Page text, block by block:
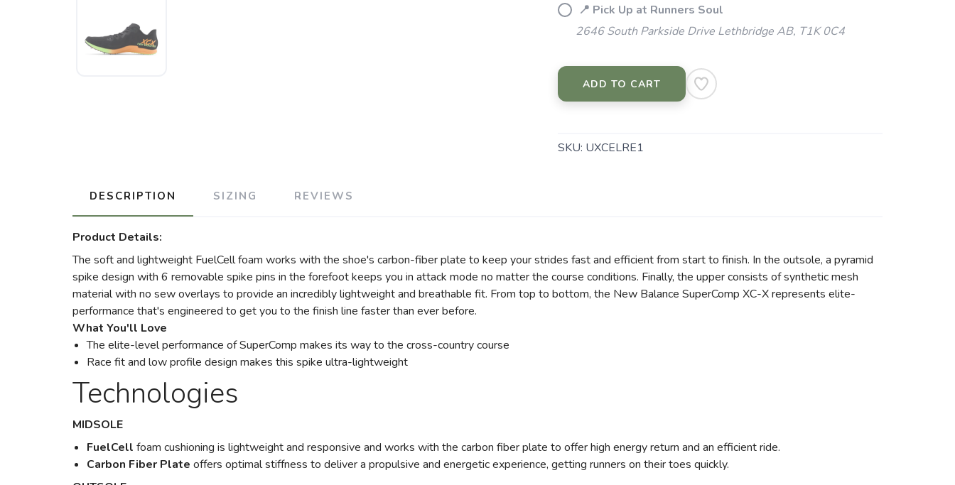
📍 Pick Up at Runners Soul
2646 South Parkside Drive Lethbridge AB, T1K 0C4
ADD TO CART
SKU: UXCELRE1
DESCRIPTION SIZING REVIEWS
Product Details:
The soft and lightweight FuelCell foam works with the shoe's carbon-fiber plate to keep your strides fast and efficient from start to finish. In the outsole, a pyramid
spike design with 6 removable spike pins in the forefoot keeps you in attack mode no matter the course conditions. Finally, the upper consists of synthetic mesh
material with no sew overlays to provide an incredibly lightweight and breathable fit. From top to bottom, the New Balance SuperComp XC-X represents elite-
performance that's engineered to get you to the finish line faster than ever before.
What You'll Love
The elite-level performance of SuperComp makes its way to the cross-country course
Race fit and low profile design makes this spike ultra-lightweight
Technologies
MIDSOLE
FuelCell foam cushioning is lightweight and responsive and works with the carbon fiber plate to offer high energy return and an efficient ride.
Carbon Fiber Plate offers optimal stiffness to deliver a propulsive and energetic experience, getting runners on their toes quickly.